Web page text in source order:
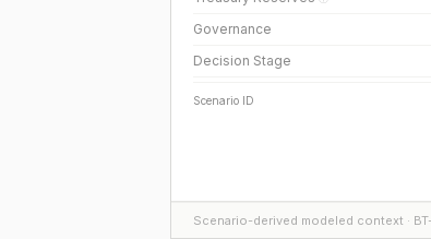
Governance
Decision Stage
Scenario ID
Scenario-derived modeled context ·